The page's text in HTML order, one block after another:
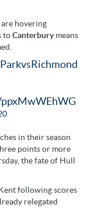
are hovering
toCanterburymeans
in their season
points or more
the fate of Hull
following scores
relegated